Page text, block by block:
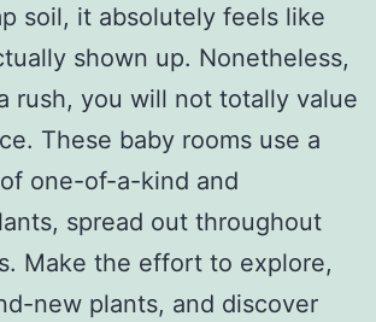
soil, it absolutely feels like
shown up. Nonetheless,
rush, you will not totally value
These baby rooms use a
one-of-a-kind and
spread out throughout
Make the effort to explore,
new plants, and discover